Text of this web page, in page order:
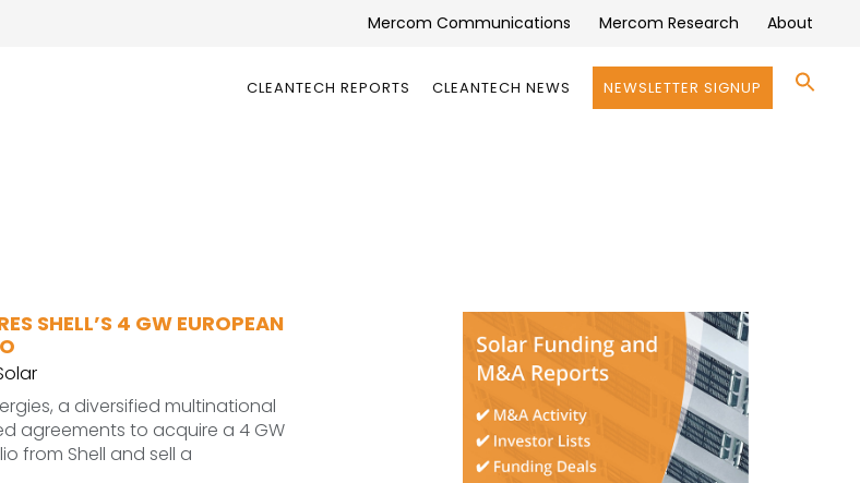
Mercom Communications Mercom Research About
CLEANTECH REPORTS CLEANTECH NEWS NEWSLETTER SIGNUP
SHELL’S 4 GW EUROPEAN
a diversified multinational
agreements to acquire a 4 GW
from Shell and sell a